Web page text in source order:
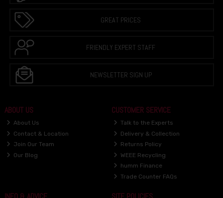
GREAT PRICES
FRIENDLY EXPERT STAFF
NEWSLETTER SIGN UP
ABOUT US
About Us
Contact & Location
Join Our Team
Our Blog
CUSTOMER SERVICE
Talk to the Experts
Delivery & Collection
Returns Policy
WEEE Recycling
humm Finance
Trade Counter FAQs